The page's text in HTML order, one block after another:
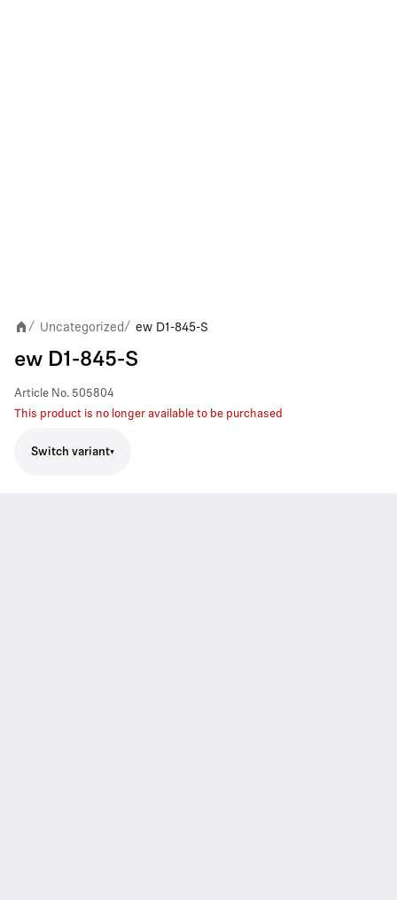
/ Uncategorized / ew D1-845-S
ew D1-845-S
Article No. 505804
This product is no longer available to be purchased
Switch variant